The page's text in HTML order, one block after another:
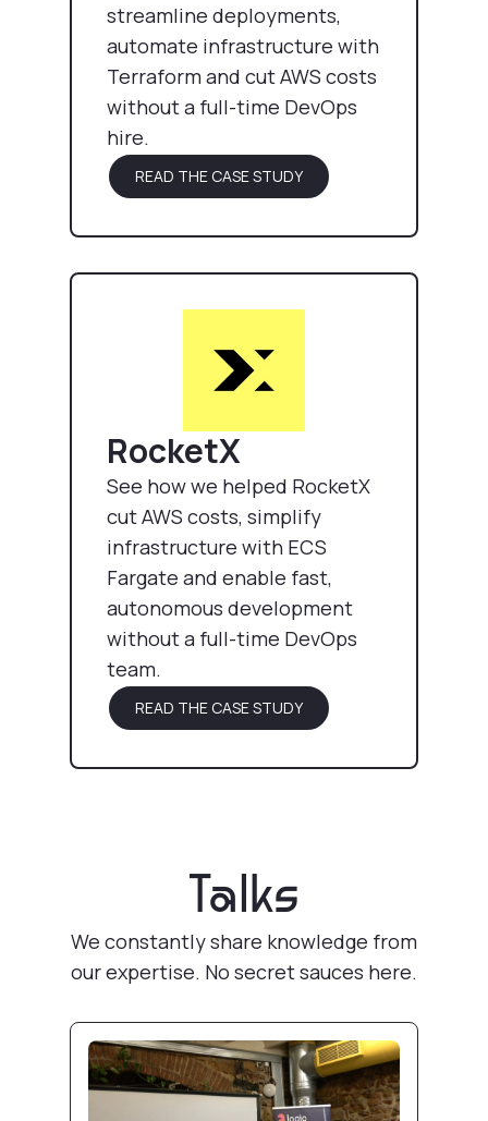
streamline deployments,
automate infrastructure with
Terraform and cut AWS costs
without a full-time DevOps
hire.
READ THE CASE STUDY
RocketX
See how we helped RocketX
cut AWS costs, simplify
infrastructure with ECS
Fargate and enable fast,
autonomous development
without a full-time DevOps
team.
READ THE CASE STUDY
Talks
We constantly share knowledge from
our expertise. No secret sauces here.
Pull Request review deployments with